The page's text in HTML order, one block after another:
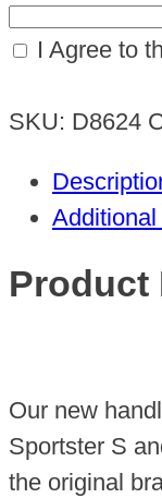
I Agree to
SKU: D8624
Product
Our new
Sportster S
the original